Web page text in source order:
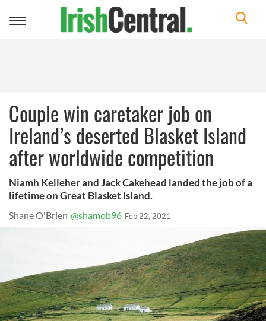
Toggle
Couple win caretaker job on
Ireland’s deserted Blasket Island
after worldwide competition
Niamh Kelleher and Jack Cakehead landed the job of a
lifetime on Great Blasket Island.
Shane O'Brien @shamob96 Feb 22, 2021